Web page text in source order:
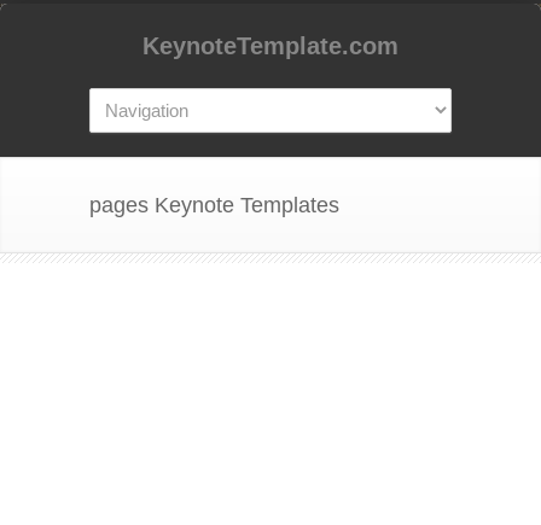
KeynoteTemplate.com
pages Keynote Templates